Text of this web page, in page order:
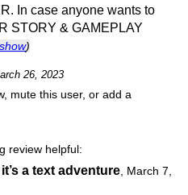
In case anyone wants to
STORY & GAMEPLAY
)
26, 2023
mute this user, or add a
review helpful:
a text adventure, March 7,